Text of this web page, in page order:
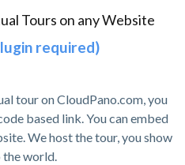
Tours on any Website
required)
tour on CloudPano.com, you
based link. You can embed
We host the tour, you show
world.